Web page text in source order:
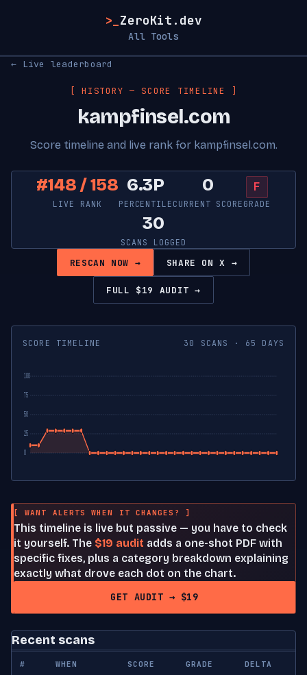
>_ ZeroKit.dev
All Tools
← Live leaderboard
[ HISTORY — SCORE TIMELINE ]
kampfinsel.com
Score timeline and live rank for kampfinsel.com.
#148 / 158
LIVE RANK
6.3P
PERCENTILE
0
CURRENT SCORE
F
GRADE
30
SCANS LOGGED
RESCAN NOW → SHARE ON X →
FULL $19 AUDIT →
SCORE TIMELINE 30 SCANS · 65 DAYS
0
25
50
75
100
[ WANT ALERTS WHEN IT CHANGES? ]
This timeline is live but passive — you have to check
it yourself. The $19 audit adds a one-shot PDF with
specific fixes, plus a category breakdown explaining
exactly what drove each dot on the chart.
GET AUDIT → $19
Recent scans
# WHEN SCORE GRADE DELTA